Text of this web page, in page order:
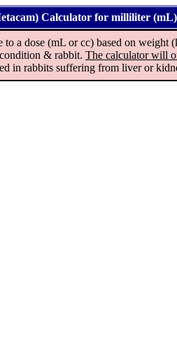
Calculator for milliliter (mL)
dose (mL or cc) based on weight
& rabbit. The calculator will
in rabbits suffering from liver or